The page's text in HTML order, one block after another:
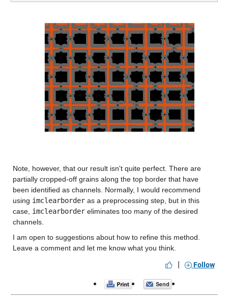
Note, however, that our result isn't quite perfect. There are
partially cropped-off grains along the top border that have
been identified as channels. Normally, I would recommend
using imclearborder as a preprocessing step, but in this
case, imclearborder eliminates too many of the desired
channels.
I am open to suggestions about how to refine this method.
Leave a comment and let me know what you think.
| Follow